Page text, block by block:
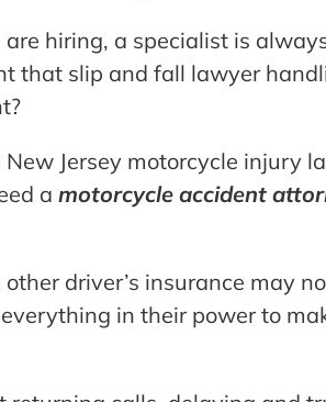
hiring, a specialist is
that slip and fall lawyer
Jersey motorcycle injury
a motorcycle accident
driver’s insurance may
in their power to